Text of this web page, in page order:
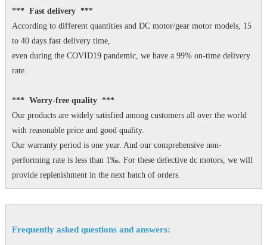
*** Fast delivery ***
According to different quantities and DC motor/gear motor models, 15
to 40 days fast delivery time,
even during the COVID19 pandemic, we have a 99% on-time delivery
rate.
*** Worry-free quality ***
Our products are widely satisfied among customers all over the world
with reasonable price and good quality.
Our warranty period is one year. And our comprehensive non-
performing rate is less than 1‰. For these defective dc motors, we will
provide replenishment in the next batch of orders.
Frequently asked questions and answers: